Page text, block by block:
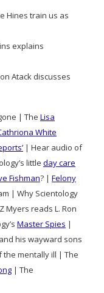
Hines train us as
explains
Atack discusses
| The Lisa
White
| Hear audio of
little day care
Fishman? | Felony
| Why Scientology
Myers reads L. Ron
Master Spies |
and his wayward sons
the mentally ill | The
| The